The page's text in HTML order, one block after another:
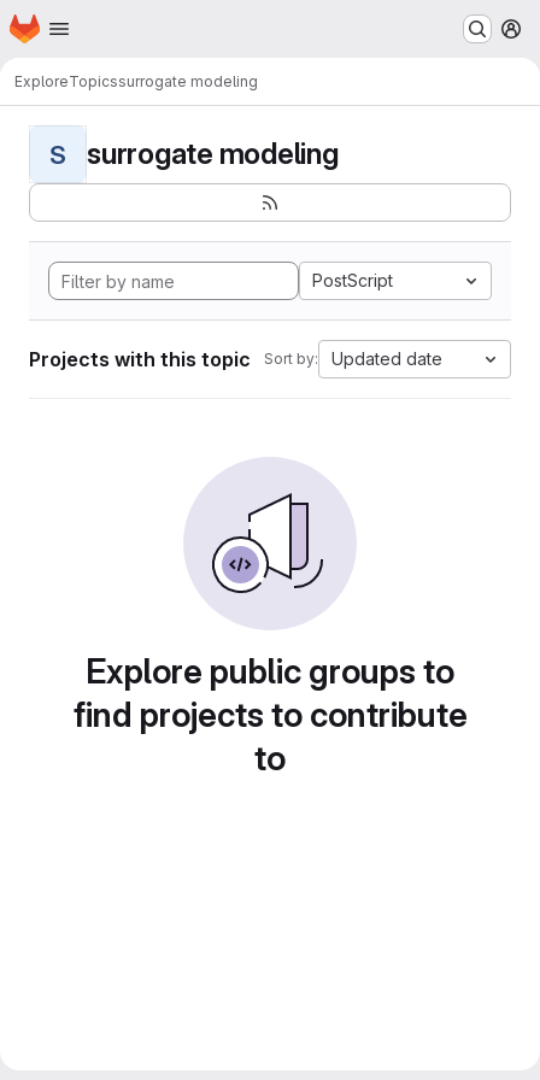
Skip to main content
Homepage
ExploreTopicssurrogate modeling
S surrogate modeling
PostScript
Projects with this topic Sort by: Updated date
Explore public groups to
find projects to contribute
to